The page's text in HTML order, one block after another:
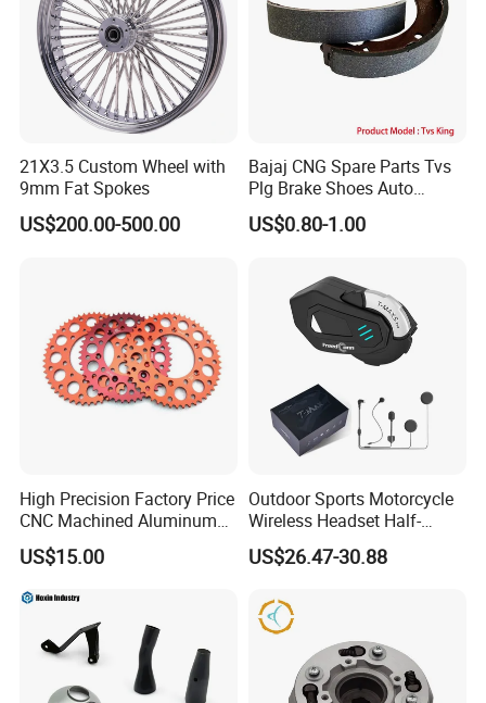
21X3.5 Custom Wheel with
9mm Fat Spokes
US$200.00-500.00
Bajaj CNG Spare Parts Tvs
Plg Brake Shoes Auto
Rickshaw Motorcycle Parts
US$0.80-1.00
High Precision Factory Price
CNC Machined Aluminum
Motorcycle Sprocket
US$15.00
Outdoor Sports Motorcycle
Wireless Headset Half-
Duplex Intercom 1000m
Waterproof Motorcycle
US$26.47-30.88